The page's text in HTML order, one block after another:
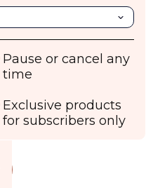
Pause or cancel any
time
Exclusive products
for subscribers only